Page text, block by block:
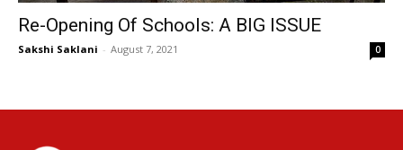
Re-Opening Of Schools: A BIG ISSUE
Sakshi Saklani - August 7, 2021 0